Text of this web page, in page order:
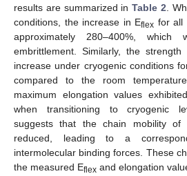
results are summarized inTable 2 .
conditions, the increase in Eflex for all
approximately 280–400%,
embrittlement. Similarly, the
increase under cryogenic conditions
compared to the room
maximum elongation values
when transitioning to cryogenic
suggests that the chain mobility of
reduced, leading to a
intermolecular binding forces. These
the measured Eflex and elongation